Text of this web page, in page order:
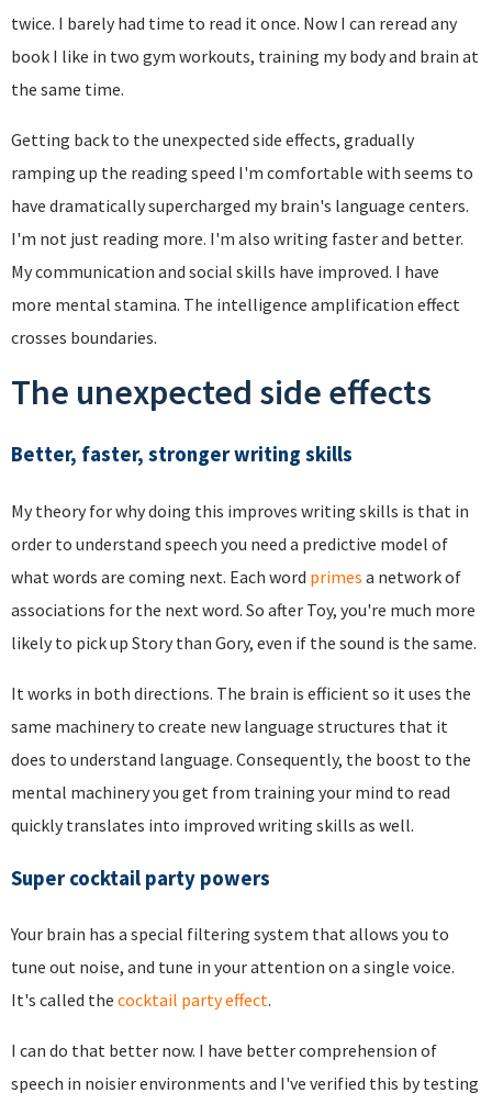
twice. I barely had time to read it once. Now I can reread any
book I like in two gym workouts, training my body and brain at
the same time.
Getting back to the unexpected side effects, gradually
ramping up the reading speed I'm comfortable with seems to
have dramatically supercharged my brain's language centers.
I'm not just reading more. I'm also writing faster and better.
My communication and social skills have improved. I have
more mental stamina. The intelligence amplification effect
crosses boundaries.
The unexpected side effects
Better, faster, stronger writing skills
My theory for why doing this improves writing skills is that in
order to understand speech you need a predictive model of
what words are coming next. Each word primes a network of
associations for the next word. So after Toy, you're much more
likely to pick up Story than Gory, even if the sound is the same.
It works in both directions. The brain is efficient so it uses the
same machinery to create new language structures that it
does to understand language. Consequently, the boost to the
mental machinery you get from training your mind to read
quickly translates into improved writing skills as well.
Super cocktail party powers
Your brain has a special filtering system that allows you to
tune out noise, and tune in your attention on a single voice.
It's called the cocktail party effect.
I can do that better now. I have better comprehension of
speech in noisier environments and I've verified this by testing